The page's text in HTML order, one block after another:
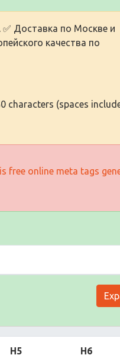
Доставка по Москве и
качества по
characters (spaces
free online meta tags
H5 H6